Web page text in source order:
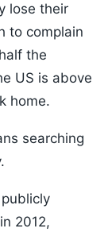
lose their
to complain
the
US is above
home.
searching
2012,